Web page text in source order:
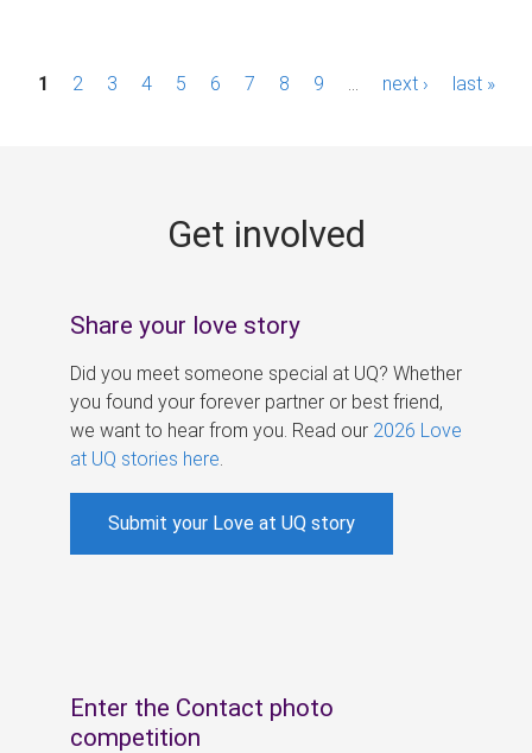
P1 2 3 4 5 6 7 8 9 next › last »
Get involved
Share your love story
Did you meet someone special at UQ? Whether
you found your forever partner or best friend,
we want to hear from you. Read our 2026 Love
at UQ stories here
Submit your Love at UQ story
Enter the Contact photo
competition